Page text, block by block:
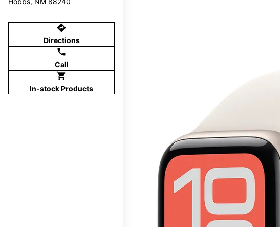
directions
Directions
call
Call
shopping_cart
In-stock Products